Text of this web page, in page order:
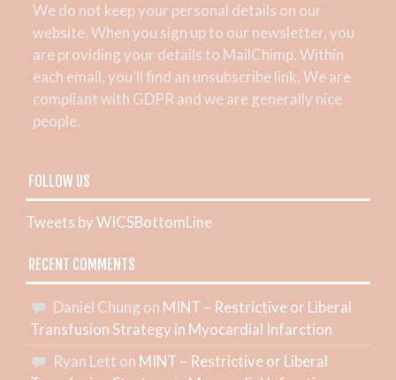
We do not keep your personal details on our
website. When you sign up to our newsletter, you
are providing your details to MailChimp. Within
each email, you’ll find an unsubscribe link. We are
compliant with GDPR and we are generally nice
people.
FOLLOW US
Tweets by WICSBottomLine
RECENT COMMENTS
Daniel Chung on MINT – Restrictive or Liberal
Transfusion Strategy in Myocardial Infarction
Ryan Lett on MINT – Restrictive or Liberal